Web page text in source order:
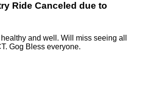
Ride Canceled due to
and well. Will miss seeing all
Gog Bless everyone.